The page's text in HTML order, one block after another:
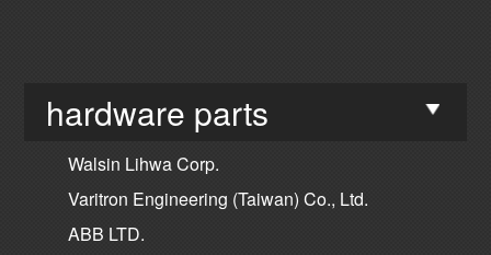
hardware parts
Walsin Lihwa Corp.
Varitron Engineering (Taiwan) Co., Ltd.
ABB LTD.